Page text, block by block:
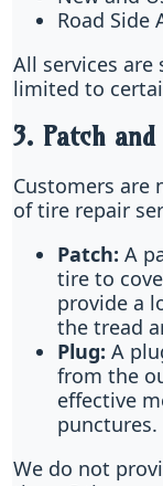
Road Side
All services
limited to
3. Patch and
Customers are
of tire repair
Patch: A
tire to
provide a
the tread
Plug: A
from the
effective
punctures.
We do not